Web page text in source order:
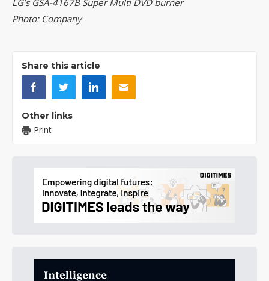
LG’s GSA-4167B Super Multi DVD burner
Photo: Company
Share this article
Other links
Print